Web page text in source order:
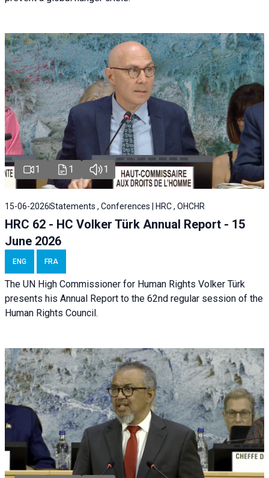
1 1 1
15-06-2026Statements , Conferences | HRC , OHCHR
HRC 62 - HC Volker Türk Annual Report - 15
June 2026
ENG FRA
The UN High Commissioner for Human Rights Volker Türk
presents his Annual Report to the 62nd regular session of the
Human Rights Council.